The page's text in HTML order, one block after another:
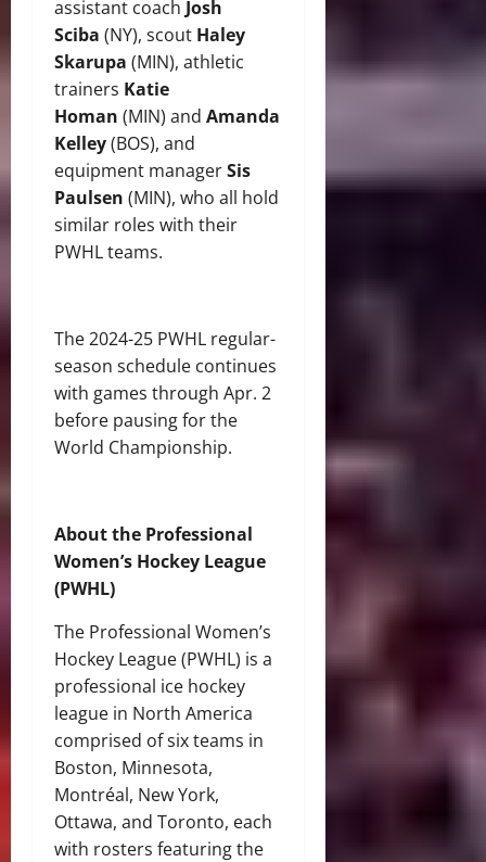
assistant coach Josh
Sciba (NY), scout Haley
Skarupa (MIN), athletic
trainers Katie
Homan (MIN) and Amanda
Kelley(BOS), and
equipment managerSis
Paulsen (MIN), who all hold
similar roles with their
PWHL teams.
The 2024-25 PWHL regular-
season schedule continues
with games through Apr. 2
before pausing for the
World Championship.
About the Professional
Women’s Hockey League
(PWHL)
The Professional Women’s
Hockey League (PWHL) is a
professional ice hockey
league in North America
comprised of six teams in
Boston, Minnesota,
Montréal, New York,
Ottawa, and Toronto, each
with rosters featuring the